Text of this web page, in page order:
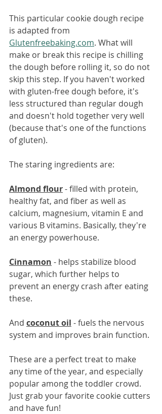
This particular cookie dough recipe
is adapted from
Glutenfreebaking.com. What will
make or break this recipe is chilling
the dough before rolling it, so do not
skip this step. If you haven't worked
with gluten-free dough before, it's
less structured than regular dough
and doesn't hold together very well
(because that's one of the functions
of gluten).
The staring ingredients are:
Almond flour - filled with protein,
healthy fat, and fiber as well as
calcium, magnesium, vitamin E and
various B vitamins. Basically, they're
an energy powerhouse.
Cinnamon - helps stabilize blood
sugar, which further helps to
prevent an energy crash after eating
these.
And coconut oil - fuels the nervous
system and improves brain function.
These are a perfect treat to make
any time of the year, and especially
popular among the toddler crowd.
Just grab your favorite cookie cutters
and have fun!